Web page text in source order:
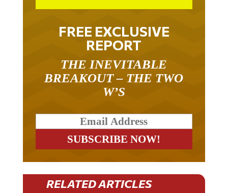
FREE EXCLUSIVE
REPORT
THE INEVITABLE
BREAKOUT – THE TWO
W’S
RELATED ARTICLES